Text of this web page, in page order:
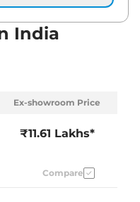
India
Ex-showroom Price
₹11.61 Lakhs*
Compare